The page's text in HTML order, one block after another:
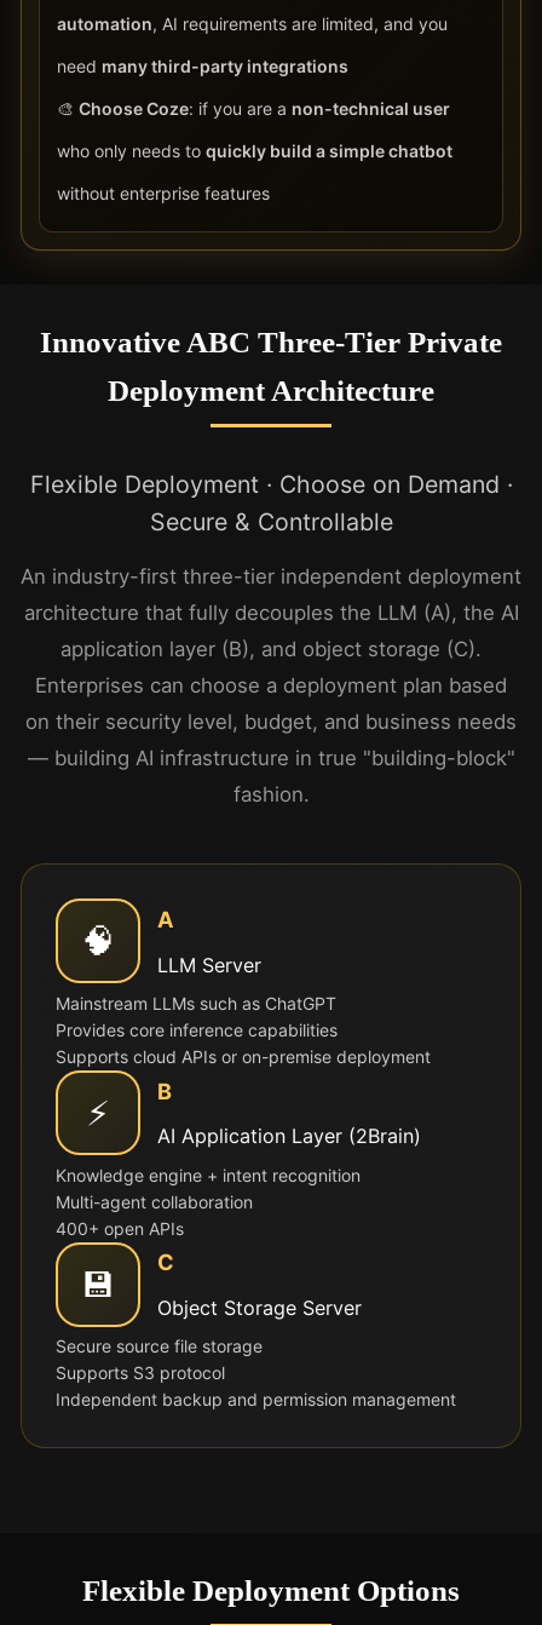
automation, AI requirements are limited, and you
need many third-party integrations
🎨 Choose Coze: if you are a non-technical user
who only needs to quickly build a simple chatbot
without enterprise features
Innovative ABC Three-Tier Private
Deployment Architecture
Flexible Deployment · Choose on Demand ·
Secure & Controllable
An industry-first three-tier independent deployment
architecture that fully decouples the LLM (A), the AI
application layer (B), and object storage (C).
Enterprises can choose a deployment plan based
on their security level, budget, and business needs
— building AI infrastructure in true "building-block"
fashion.
🧠
A
LLM Server
Mainstream LLMs such as ChatGPT
Provides core inference capabilities
Supports cloud APIs or on-premise deployment
⚡
B
AI Application Layer (2Brain)
Knowledge engine + intent recognition
Multi-agent collaboration
400+ open APIs
💾
C
Object Storage Server
Secure source file storage
Supports S3 protocol
Independent backup and permission management
Flexible Deployment Options